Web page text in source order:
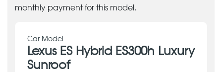
monthly payment for this model.
Car Model
Lexus ES Hybrid ES300h Luxury
Sunroof